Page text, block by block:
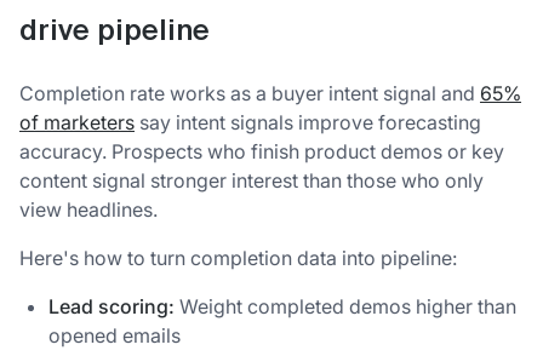
drive pipeline
Completion rate works as a buyer intent signal and 65%
of marketers say intent signals improve forecasting
accuracy. Prospects who finish product demos or key
content signal stronger interest than those who only
view headlines.
Here's how to turn completion data into pipeline:
Lead scoring: Weight completed demos higher than
opened emails